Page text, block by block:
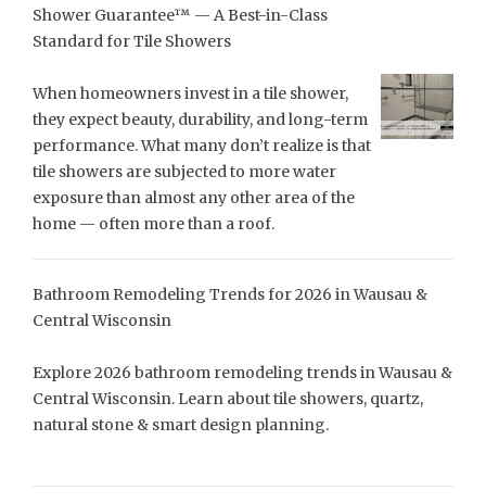
Shower Guarantee™ — A Best-in-Class
Standard for Tile Showers
When homeowners invest in a tile shower,
they expect beauty, durability, and long-term
performance. What many don’t realize is that
tile showers are subjected to more water
exposure than almost any other area of the
home — often more than a roof.
Bathroom Remodeling Trends for 2026 in Wausau &
Central Wisconsin
Explore 2026 bathroom remodeling trends in Wausau &
Central Wisconsin. Learn about tile showers, quartz,
natural stone & smart design planning.